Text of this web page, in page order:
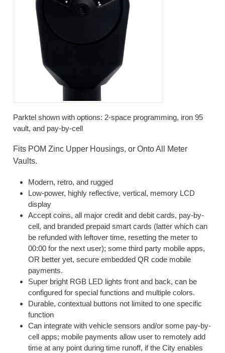
Parktel shown with options: 2-space programming, iron 95
vault, and pay-by-cell
Fits POM Zinc Upper Housings, or Onto All Meter
Vaults.
Modern, retro, and rugged
Low-power, highly reflective, vertical, memory LCD
display
Accept coins, all major credit and debit cards, pay-by-
cell, and branded prepaid smart cards (latter which can
be refunded with leftover time, resetting the meter to
00:00 for the next user); some third party mobile apps,
OR better yet, secure embedded QR code mobile
payments.
Super bright RGB LED lights front and back, can be
configured for special functions and multiple colors.
Durable, contextual buttons not limited to one specific
function
Can integrate with vehicle sensors and/or some pay-by-
cell apps; mobile payments allow user to remotely add
time at any point during time runoff, if the City enables